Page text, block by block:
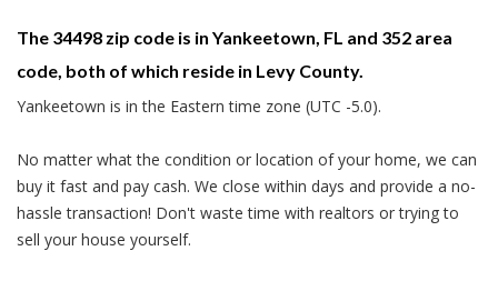
The 34498 zip code is in Yankeetown, FL and 352 area
code, both of which reside in Levy County.
Yankeetown is in the Eastern time zone (UTC -5.0).
No matter what the condition or location of your home, we can
buy it fast and pay cash. We close within days and provide a no-
hassle transaction! Don't waste time with realtors or trying to
sell your house yourself.